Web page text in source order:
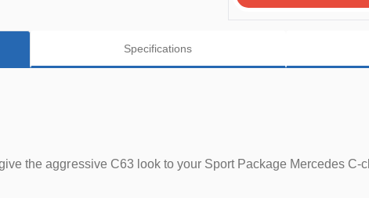
Specifications
the aggressive C63 look to your Sport Package Mercedes C-